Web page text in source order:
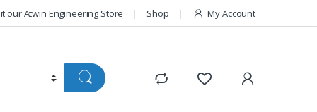
our Atwin Engineering Store Shop My Account